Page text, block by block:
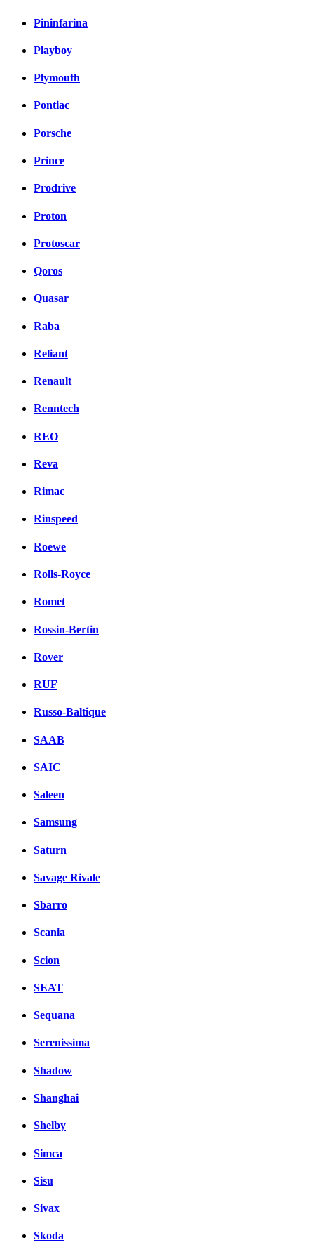
Pininfarina
Playboy
Plymouth
Pontiac
Porsche
Prince
Prodrive
Proton
Protoscar
Qoros
Quasar
Raba
Reliant
Renault
Renntech
REO
Reva
Rimac
Rinspeed
Roewe
Rolls-Royce
Romet
Rossin-Bertin
Rover
RUF
Russo-Baltique
SAAB
SAIC
Saleen
Samsung
Saturn
Savage Rivale
Sbarro
Scania
Scion
SEAT
Sequana
Serenissima
Shadow
Shanghai
Shelby
Simca
Sisu
Sivax
Skoda